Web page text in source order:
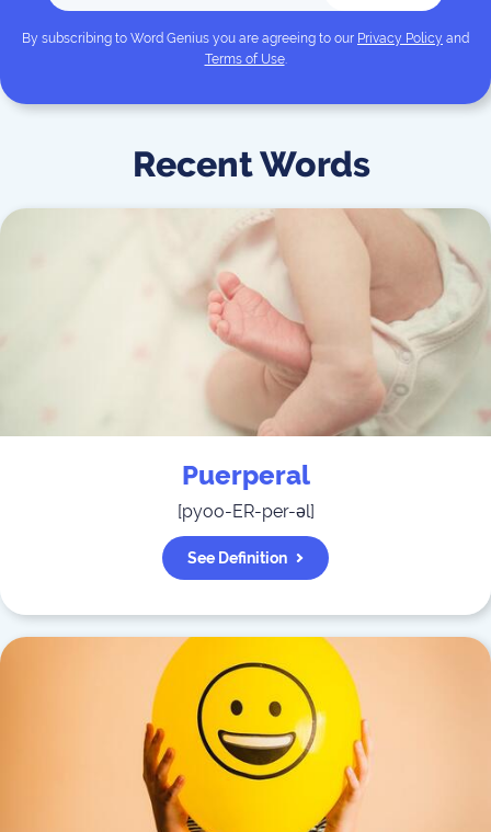
By subscribing to Word Genius you are agreeing to our Privacy Policy and
Terms of Use.
Recent Words
Puerperal
[pyoo-ER-per-əl]
See Definition